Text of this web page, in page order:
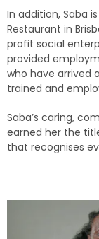
In addition, Saba
Restaurant in
profit social
provided
who have arrived
trained and
Saba’s caring,
earned her the
that recognises